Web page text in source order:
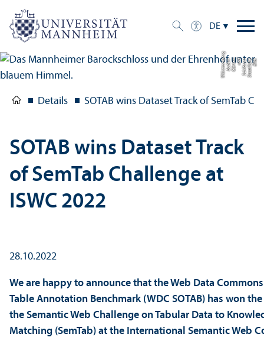
DE
Bil
d:
S
t
a
a
tli
c
h
e
S
c
hl
ö
s
s
e
r
u
n
d
G
ä
r
t
e
n
B
a
d
e
n-
W
ü
r
t
t
e
m
b
e
r
g
Details SOTAB wins Dataset Track of SemTab
SOTAB wins Dataset Track
of SemTab Challenge at
ISWC 2022
28.10.2022
We are happy to announce that the Web Data
Table Annotation Benchmark (WDC SOTAB) has won
the Semantic Web Challenge on Tabular Data to
Matching (SemTab) at the International Semantic Web